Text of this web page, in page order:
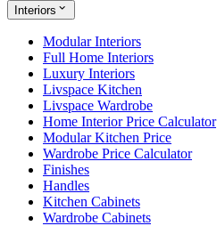
Interiors
Modular Interiors
Full Home Interiors
Luxury Interiors
Livspace Kitchen
Livspace Wardrobe
Home Interior Price Calculator
Modular Kitchen Price
Wardrobe Price Calculator
Finishes
Handles
Kitchen Cabinets
Wardrobe Cabinets